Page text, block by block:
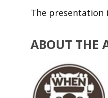
The presentation
ABOUT THE